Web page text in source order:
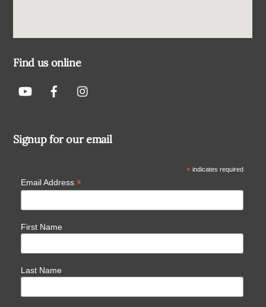
Find us online
Signup for our email
*indicates required
Email Address *
First Name
Last Name